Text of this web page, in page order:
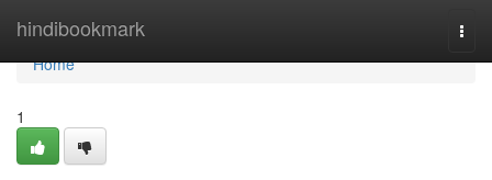
hindibookmark
Home
Home
1